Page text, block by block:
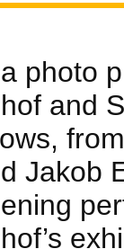
photo
and
Jakob